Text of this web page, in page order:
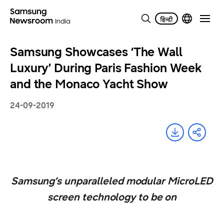
Samsung Showcases ‘The Wall
Luxury’ During Paris Fashion Week
and the Monaco Yacht Show
24-09-2019
Samsung’s unparalleled modular MicroLED
screen technology to be on